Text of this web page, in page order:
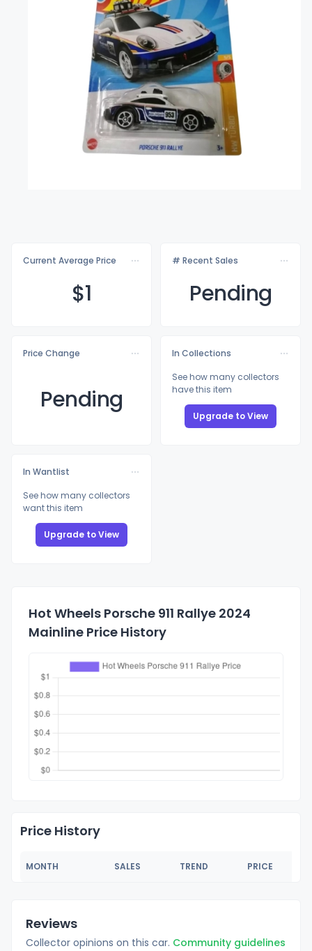
Current Average Price
$1
# Recent Sales
Pending
Price Change
Pending
In Collections
See how many collectors
have this item
Upgrade to View
In Wantlist
See how many collectors
want this item
Upgrade to View
Hot Wheels Porsche 911 Rallye 2024
Mainline Price History
Price History
MONTH SALES TREND PRICE
Reviews
Collector opinions on this car. Community guidelines